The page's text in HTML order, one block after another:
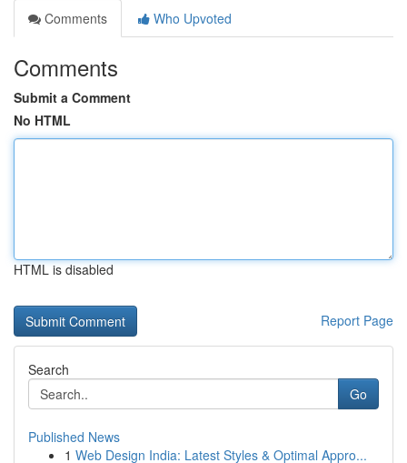
Comments
Who Upvoted
Comments
Submit a Comment
No HTML
HTML is disabled
Report Page
Search
Go
Published News
1 Web Design India: Latest Styles & Optimal Appro...